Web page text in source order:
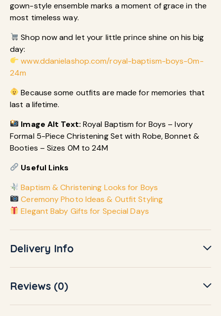
gown-style ensemble marks a moment of grace in the
most timeless way.
Shop now and let your little prince shine on his big
day:
www.ddanielashop.com/royal-baptism-boys-0m-
24m
Because some outfits are made for memories that
last a lifetime.
Image Alt Text: Royal Baptism for Boys – Ivory
Formal 5-Piece Christening Set with Robe, Bonnet &
Booties – Sizes 0M to 24M
Useful Links
Baptism & Christening Looks for Boys
Ceremony Photo Ideas & Outfit Styling
Elegant Baby Gifts for Special Days
Delivery Info
Reviews (0)